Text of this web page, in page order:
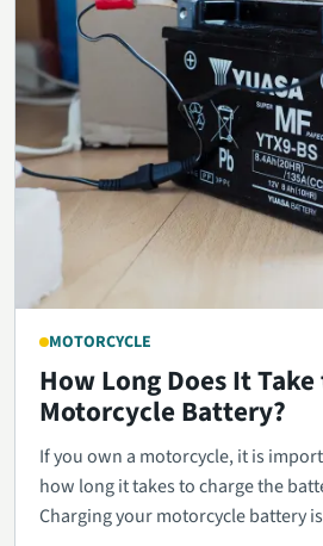
MOTORCYCLE
How Long Does It
Motorcycle Battery?
If you own a motorcycle, it is
how long it takes to charge the
Charging your motorcycle battery